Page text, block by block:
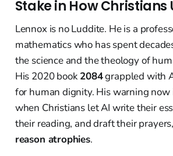
Stake in How Christians
Lennox is no Luddite. He is a
mathematics who has spent
the science and the theology of
His 2020 book 2084grappled with
for human dignity. His warning now
when Christians let AI write their
their reading, and draft their prayers,
reason atrophies.